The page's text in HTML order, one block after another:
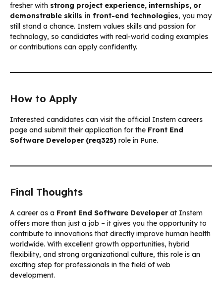
fresher with strong project experience, internships, or
demonstrable skills in front-end technologies, you may
still stand a chance. Instem values skills and passion for
technology, so candidates with real-world coding examples
or contributions can apply confidently.
How to Apply
Interested candidates can visit the official Instem careers
page and submit their application for the Front End
Software Developer (req325) role in Pune.
Final Thoughts
A career as a Front End Software Developerat Instem
offers more than just a job – it gives you the opportunity to
contribute to innovations that directly improve human health
worldwide. With excellent growth opportunities, hybrid
flexibility, and strong organizational culture, this role is an
exciting step for professionals in the field of web
development.